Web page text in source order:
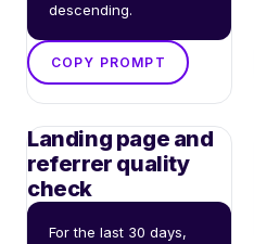
descending.
COPY PROMPT
Landing page and
referrer quality
check
For the last 30 days,